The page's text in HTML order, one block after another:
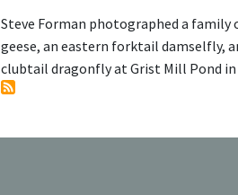
Steve Forman photographed a family
geese, an eastern forktail damselfly,
clubtail dragonfly at Grist Mill Pond in